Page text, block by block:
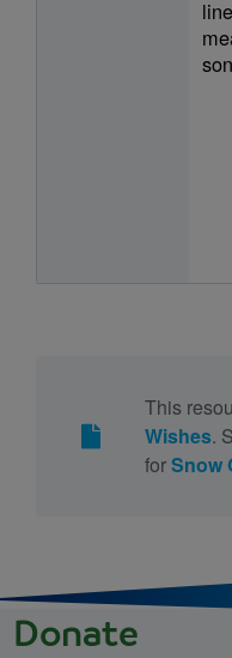
This
Wishes.
forSnow
Donate